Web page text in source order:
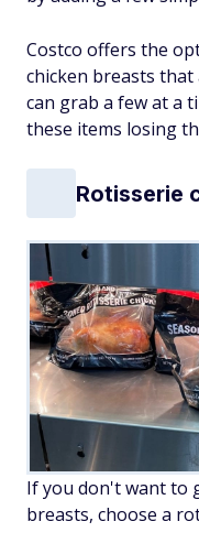
Costco offers the
chicken breasts that
can grab a few at a
these items losing
Rotisserie
If you don't want to
breasts, choose a